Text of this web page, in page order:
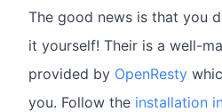
The good news is that you
it yourself! Their is a well-
provided by OpenResty
you. Follow the installation